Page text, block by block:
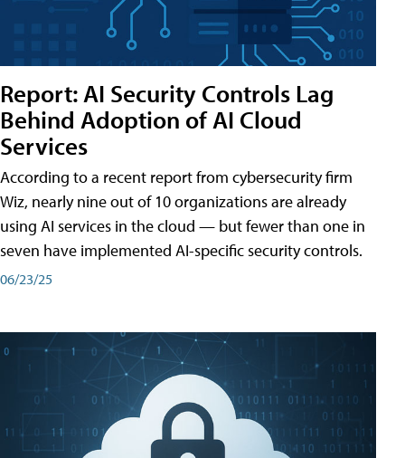
Report: AI Security Controls Lag
Behind Adoption of AI Cloud
Services
According to a recent report from cybersecurity firm
Wiz, nearly nine out of 10 organizations are already
using AI services in the cloud — but fewer than one in
seven have implemented AI-specific security controls.
06/23/25